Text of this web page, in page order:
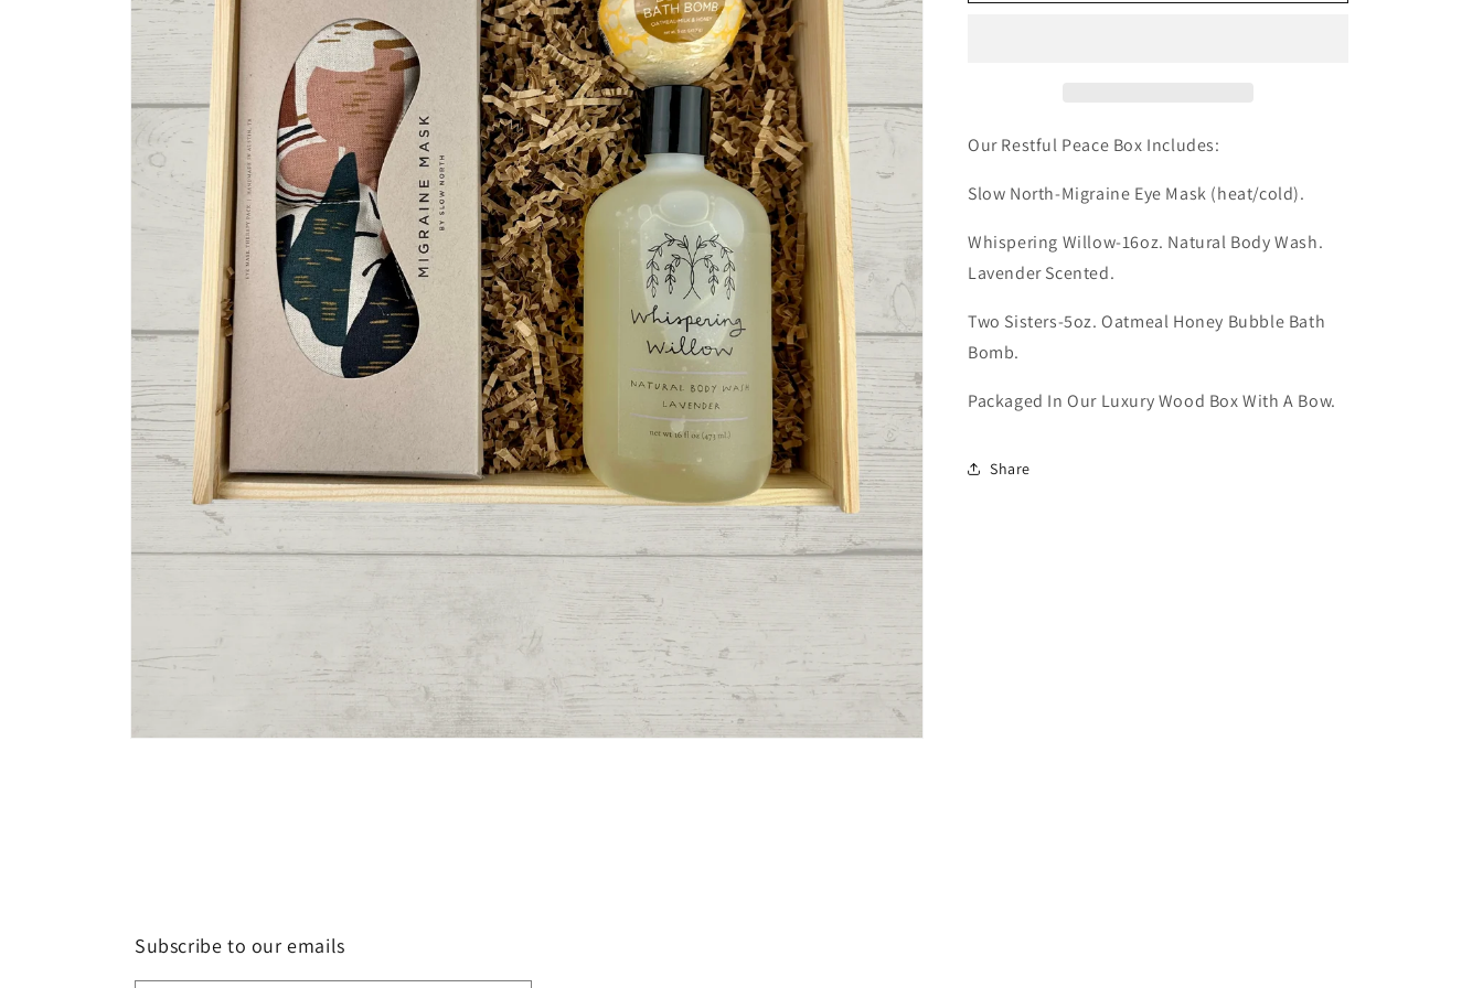
Our Restful Peace Box Includes:
Slow North-Migraine Eye Mask (heat/cold).
Whispering Willow-16oz. Natural Body Wash.
Lavender Scented.
Two Sisters-5oz. Oatmeal Honey Bubble Bath
Bomb.
Packaged In Our Luxury Wood Box With A Bow.
Share
Subscribe to our emails